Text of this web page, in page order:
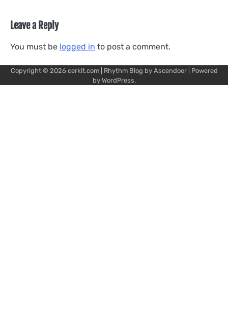
Leave a Reply
You must be logged in to post a comment.
Copyright © 2026 cerkit.com| Rhythm Blog by Ascendoor| Powered
by WordPress.